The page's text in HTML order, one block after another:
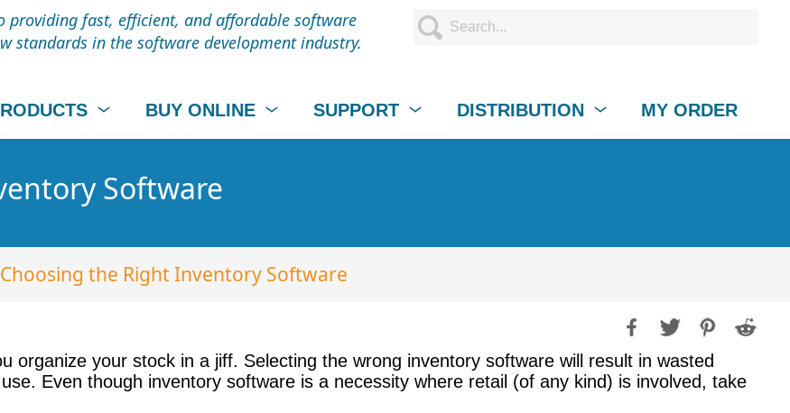
providing fast, efficient, and affordable software
standards in the software development industry.
BUY ONLINE SUPPORT DISTRIBUTION MY ORDER
Software
the Right Inventory Software
organize your stock in a jiff. Selecting the wrong inventory software will result in wasted
Even though inventory software is a necessity where retail (of any kind) is involved, take